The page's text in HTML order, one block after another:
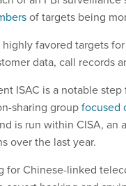
of targets being
favored targets
data, call records
ISAC is a notable
sharing groupfocused
is run within CISA, an
over the last year.
for Chinese-linked